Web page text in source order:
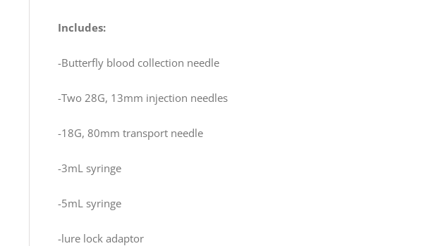
Includes:
-Butterfly blood collection needle
-Two 28G, 13mm injection needles
-18G, 80mm transport needle
-3mL syringe
-5mL syringe
-lure lock adaptor